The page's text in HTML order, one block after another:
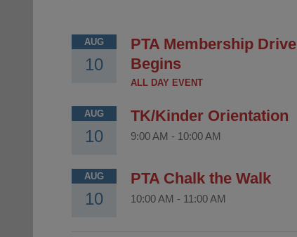
AUG
10
PTA Membership Drive
Begins
ALL DAY EVENT
AUG
10
TK/Kinder Orientation
9:00 AM - 10:00 AM
AUG
10
PTA Chalk the Walk
10:00 AM - 11:00 AM